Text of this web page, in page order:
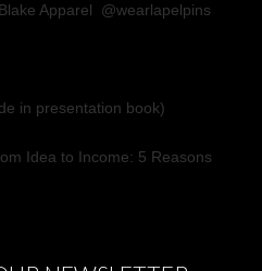
Apparel @wearlapelpins
in presentation book)
Idea to Income: 5 Reasons